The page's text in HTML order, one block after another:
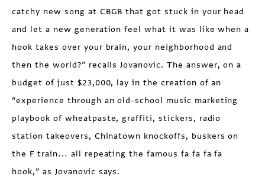
catchy new song at CBGB that got stuck in your head
and let a new generation feel what it was like when a
hook takes over your brain, your neighborhood and
then the world?” recalls Jovanovic. The answer, on a
budget of just $23,000, lay in the creation of an
“experience through an old-school music marketing
playbook of wheatpaste, graffiti, stickers, radio
station takeovers, Chinatown knockoffs, buskers on
the F train… all repeating the famous fa fa fa fa
hook,” as Jovanovic says.